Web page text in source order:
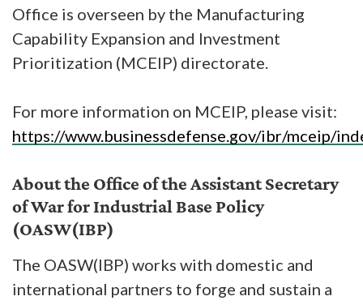
Office is overseen by the Manufacturing
Capability Expansion and Investment
Prioritization (MCEIP) directorate.
For more information on MCEIP, please visit:
https://www.businessdefense.gov/ibr/mceip/
About the Office of the Assistant Secretary
of War for Industrial Base Policy
(OASW(IBP)
The OASW(IBP) works with domestic and
international partners to forge and sustain a